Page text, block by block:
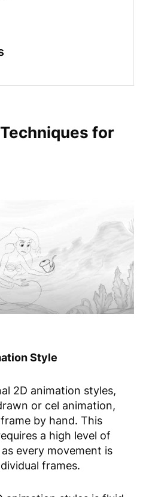
for
Style
2D animation styles,
or cel animation,
by hand. This
a high level of
every movement is
frames.